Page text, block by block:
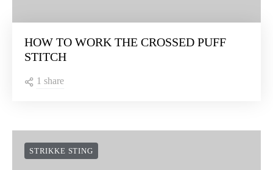
HOW TO WORK THE CROSSED PUFF
STITCH
1 share
STRIKKE STING